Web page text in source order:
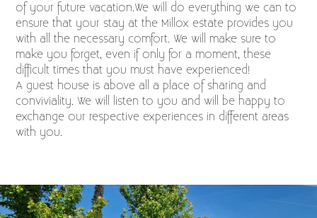
of your future vacation.We will do everything we can to
ensure that your stay at the Millox estate provides you
with all the necessary comfort. We will make sure to
make you forget, even if only for a moment, these
difficult times that you must have experienced!
A guest house is above all a place of sharing and
conviviality. We will listen to you and will be happy to
exchange our respective experiences in different areas
with you.​